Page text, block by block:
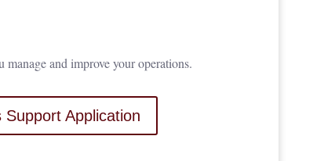
and improve your operations.
Application